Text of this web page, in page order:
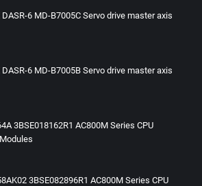
DASR-6 MD-B7005C Servo drive master axis
DASR-6 MD-B7005B Servo drive master axis
3BSE018162R1 AC800M Series CPU
3BSE082896R1 AC800M Series CPU